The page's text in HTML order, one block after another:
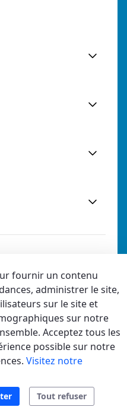
fournir un contenu
administrer le site,
sur le site et
sur notre
Acceptez tous les
possible sur notre
Visitez notre
Tout refuser